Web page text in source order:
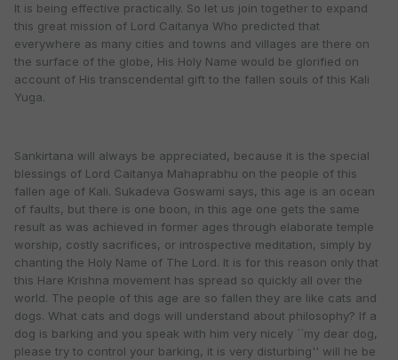
It is being effective practically. So let us join together to expand
this great mission of Lord Caitanya Who predicted that
everywhere as many cities and towns and villages are there on
the surface of the globe, His Holy Name would be glorified on
account of His transcendental gift to the fallen souls of this Kali
Yuga.
Sankirtana will always be appreciated, because it is the special
blessings of Lord Caitanya Mahaprabhu on the people of this
fallen age of Kali. Sukadeva Goswami says, this age is an ocean
of faults, but there is one boon, in this age one gets the same
result as was achieved in former ages through elaborate temple
worship, costly sacrifices, or introspective meditation, simply by
chanting the Holy Name of The Lord. It is for this reason only that
this Hare Krishna movement has spread so quickly all over the
world. The people of this age are so fallen they are like cats and
dogs. What cats and dogs will understand about philosophy? If a
dog is barking and you speak with him very nicely ``my dear dog,
please try to control your barking, it is very disturbing'' will he be